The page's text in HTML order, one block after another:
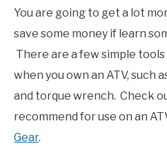
You are going to get a lot
save some money if learn
There are a few simple tools
when you own an ATV, such
and torque wrench. Check
recommend for use on an
Gear.